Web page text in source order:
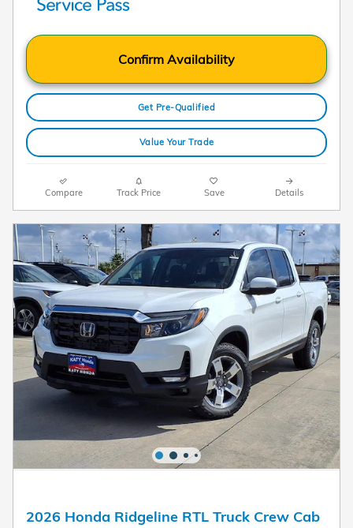
Confirm Availability
Get Pre-Qualified
Value Your Trade
Compare Track Price Save Details
2026 Honda Ridgeline RTL Truck Crew Cab